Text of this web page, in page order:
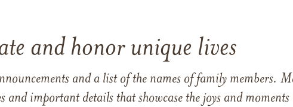
and honor unique lives
and a list of the names of family members.
important details that showcase the joys and